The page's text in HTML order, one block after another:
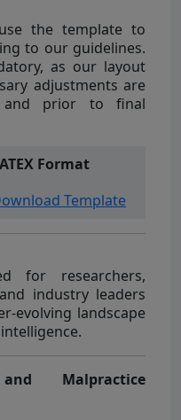
the template to
to our guidelines.
as our layout
adjustments are
and prior to final
Format
Template
for researchers,
industry leaders
evolving landscape
Malpractice